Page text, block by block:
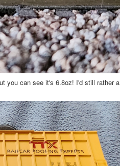
you can see it's 6.8oz! I'd still rather a